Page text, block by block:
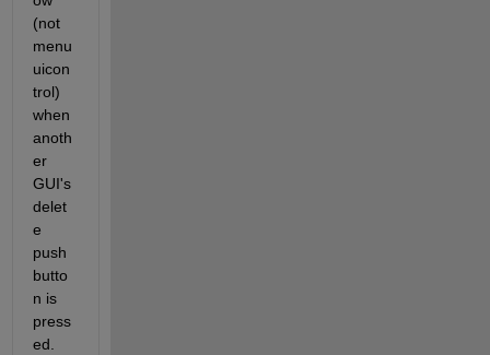
(not
menu
uicon
trol)
when
anoth
er
GUI's
delet
e
push
butto
n is
press
ed.